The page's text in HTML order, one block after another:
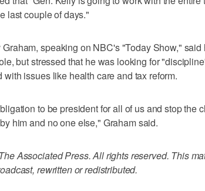
last couple of days."
speaking on NBC's "Today Show,"
but stressed that he was looking for
with issues like health care and tax reform.
to be president for all of us and stop the
him and no one else," Graham said.
Associated Press. All rights reserved. This
rewritten or redistributed.